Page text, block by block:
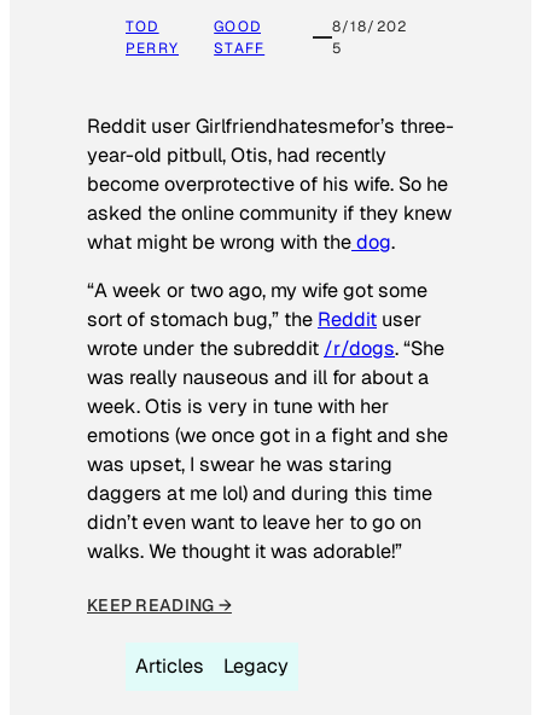
TOD
PERRY
GOOD
STAFF
8/18/202
5
Reddit user Girlfriendhatesmefor’s three-
year-old pitbull, Otis, had recently
become overprotective of his wife. So he
asked the online community if they knew
what might be wrong with thedog.
“A week or two ago, my wife got some
sort of stomach bug,” the Reddit user
wrote under the subreddit /r/dogs. “She
was really nauseous and ill for about a
week. Otis is very in tune with her
emotions (we once got in a fight and she
was upset, I swear he was staring
daggers at me lol) and during this time
didn’t even want to leave her to go on
walks. We thought it was adorable!”
KEEP READING →
Articles Legacy